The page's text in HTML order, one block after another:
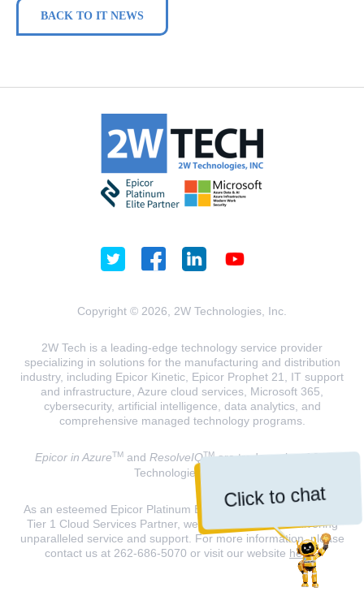
Click to chat
BACK TO IT NEWS
Copyright © 2026, 2W Technologies, Inc.
2W Tech is a leading-edge technology service provider
specializing in solutions for the manufacturing and distribution
industry, including Epicor Kinetic, Epicor Prophet 21, IT support
and infrastructure, Azure cloud services, Microsoft 365,
cybersecurity, artificial intelligence, data analytics, and
comprehensive managed technology programs.
Epicor in AzureTMand ResolveIQTMare trademarks of 2W
Technologies, INC.
As an esteemed Epicor Platinum Elite Partner and a Microsoft
Tier 1 Cloud Services Partner, we are dedicated to delivering
unparalleled service and support. For more information, please
contact us at 262-686-5070 or visit our website here.